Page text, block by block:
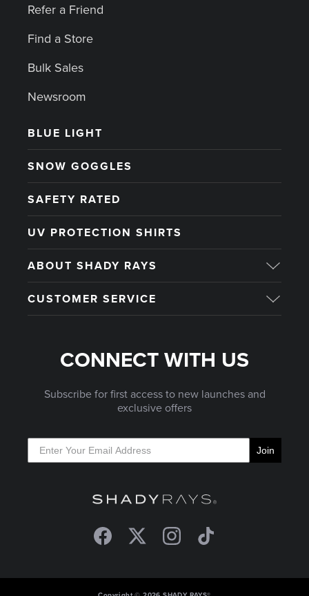
Refer a Friend
Find a Store
Bulk Sales
Newsroom
BLUE LIGHT
SNOW GOGGLES
SAFETY RATED
UV PROTECTION SHIRTS
ABOUT SHADY RAYS
CUSTOMER SERVICE
CONNECT WITH US
Subscribe for first access to new launches and
exclusive offers
Join
FacebookTwitterInstagramTikTok